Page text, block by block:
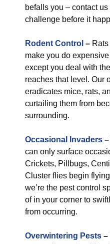
befalls you – contact
challenge before it
Rodent Control –
make you do
except you deal with
reaches that level. Our
eradicates mice, rats,
curtailing them from
surrounding.
Occasional Invaders –
can only surface
Crickets, Pillbugs,
Cluster flies begin
we’re the pest control
of in your corner to
from occurring.
Overwintering Pests –